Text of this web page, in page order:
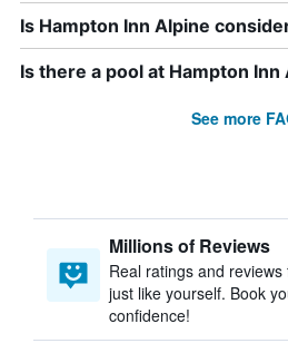
Is Hampton Inn Alpine
Is there a pool at Hampton Inn
See more
Millions of Reviews
Real ratings and
just like yourself. Book
confidence!